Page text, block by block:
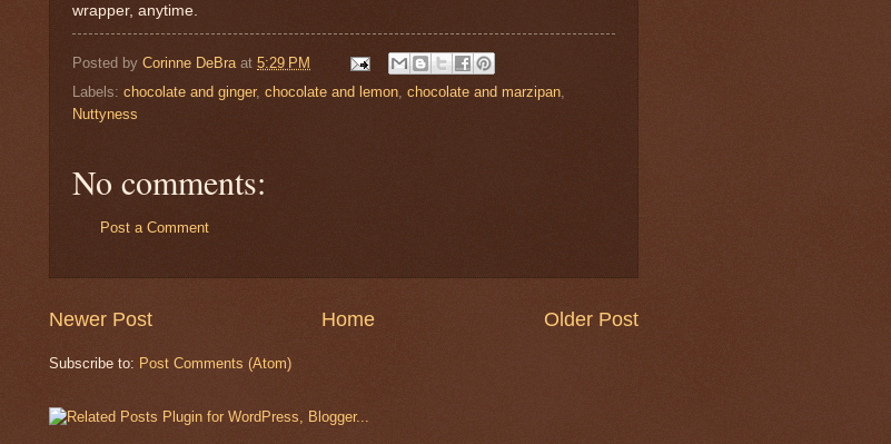
wrapper, anytime.
Posted by Corinne DeBra at 5:29 PM
Labels: chocolate and ginger, chocolate and lemon, chocolate and marzipan,
Nuttyness
No comments:
Post a Comment
Newer Post Older Post
Home
Subscribe to: Post Comments (Atom)